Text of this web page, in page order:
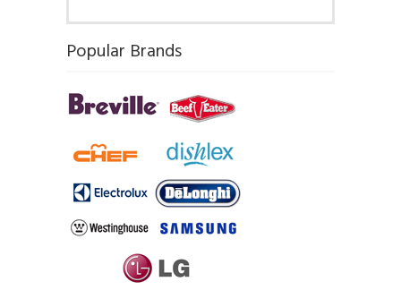
Popular Brands